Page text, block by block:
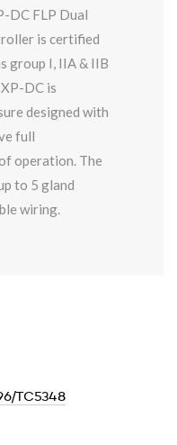
DC FLP Dual
is certified
group I, IIA & IIB
DC is
designed with
full
operation. The
to 5 gland
wiring.
TC5348